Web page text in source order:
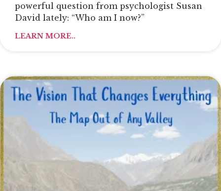
powerful question from psychologist Susan
David lately: “Who am I now?”
LEARN MORE..